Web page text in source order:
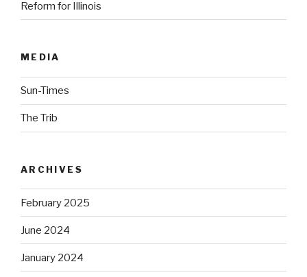
Reform for Illinois
MEDIA
Sun-Times
The Trib
ARCHIVES
February 2025
June 2024
January 2024